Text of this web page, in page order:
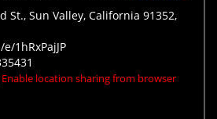
St., Sun Valley, California 91352,
1hRxPajJP
Enable location sharing from browser